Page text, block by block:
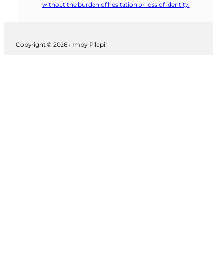
without the burden of hesitation or loss of identity.
Copyright © 2026 • Impy Pilapil